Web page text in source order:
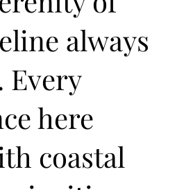
always
Every
here
coastal